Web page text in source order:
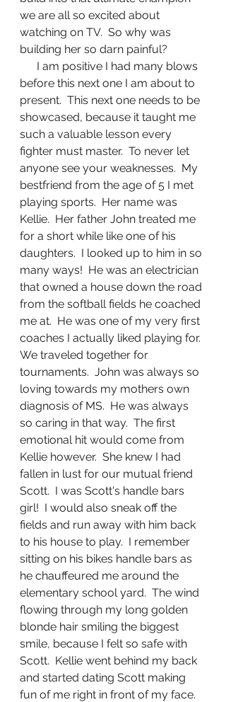
we are all so excited about
watching on TV.  So why was
building her so darn painful?
before this next one I am about to
present.  This next one needs to be
showcased, because it taught me
such a valuable lesson every
fighter must master.  To never let
anyone see your weaknesses.  My
bestfriend from the age of 5 I met
playing sports.  Her name was
Kellie.  Her father John treated me
for a short while like one of his
daughters.  I looked up to him in so
many ways!  He was an electrician
that owned a house down the road
from the softball fields he coached
me at.  He was one of my very first
coaches I actually liked playing for.
We traveled together for
tournaments.  John was always so
loving towards my mothers own
diagnosis of MS.  He was always
so caring in that way.  The first
emotional hit would come from
Kellie however.  She knew I had
fallen in lust for our mutual friend
Scott.  I was Scott's handle bars
girl!  I would also sneak off the
fields and run away with him back
to his house to play.  I remember
sitting on his bikes handle bars as
he chauffeured me around the
elementary school yard.  The wind
flowing through my long golden
blonde hair smiling the biggest
smile, because I felt so safe with
Scott.  Kellie went behind my back
and started dating Scott making
fun of me right in front of my face.